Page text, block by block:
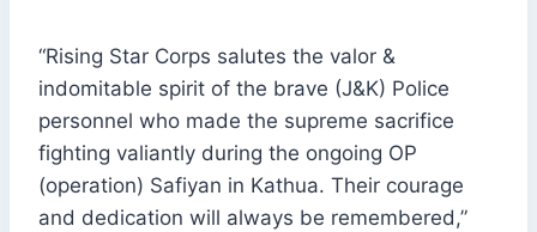
“Rising Star Corps salutes the valor &
indomitable spirit of the brave (J&K) Police
personnel who made the supreme sacrifice
fighting valiantly during the ongoing OP
(operation) Safiyan in Kathua. Their courage
and dedication will always be remembered,”